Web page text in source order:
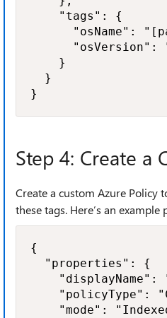
    "tags": {
"osName":
"osVersion":
    }
  }
}
Step 4: Create a
Create a custom Azure Policy
these tags. Here’s an
{
  "properties": {
"displayName":
"policyType":
"mode":